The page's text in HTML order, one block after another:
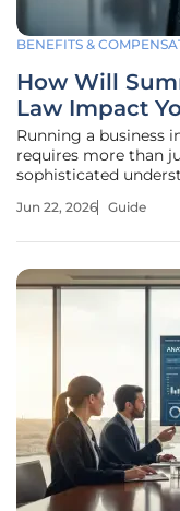
BENEFITS &
How Will
Law Impact
Running a business
requires more than
sophisticated
employer-employee
Jun 22, 2026 Guide